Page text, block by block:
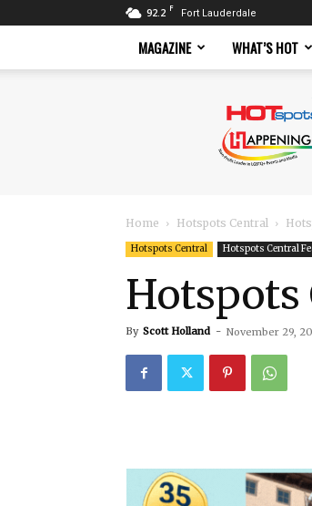
92.2 F Fort Lauderdale
MAGAZINE WHAT’S HOT
Magazine
Home Hotspots Central
Hotspots Central Hotspots Central
Hotspots
By Scott Holland - November 29,